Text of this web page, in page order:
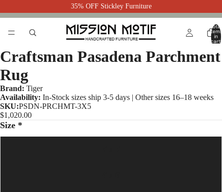
35% OFF Stickley Furniture
Total
items
in
cart:
Craftsman Pasadena Parchment
Rug
Brand: Tiger
Availability: In-Stock sizes ship 3-5 days | Other sizes 16–18 weeks
SKU:PSDN-PRCHMT-3X5
$1,020.00
Size *